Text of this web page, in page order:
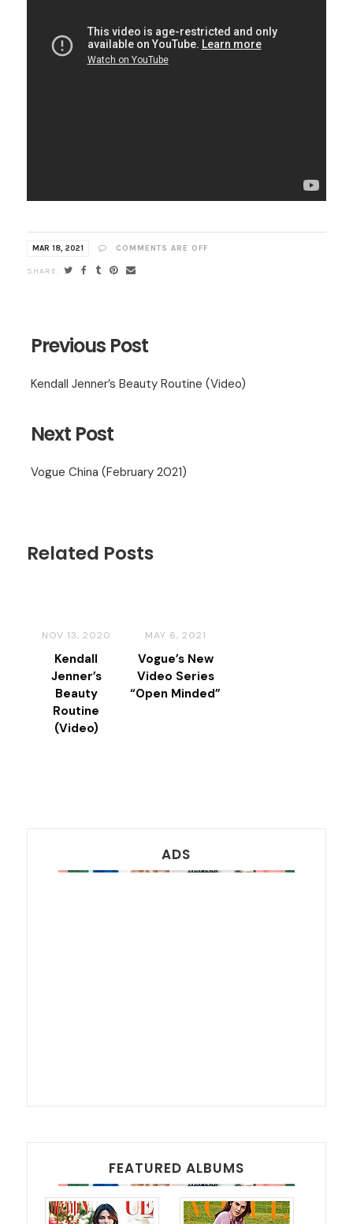
MAR 18, 2021 COMMENTS ARE OFF
Previous Post
Kendall Jenner’s Beauty Routine (Video)
Next Post
Vogue China (February 2021)
Related Posts
NOV 13, 2020
Kendall
Jenner’s
Beauty
Routine
(Video)
MAY 6, 2021
Vogue’s New
Video Series
“Open Minded”
ADS
FEATURED ALBUMS